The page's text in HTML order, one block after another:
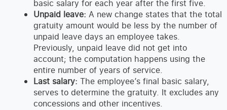
basic salary for each year after the first five.
Unpaid leave: A new change states that the total
gratuity amount would be less by the number of
unpaid leave days an employee takes.
Previously, unpaid leave did not get into
account; the computation happens using the
entire number of years of service.
Last salary: The employee’s final basic salary,
serves to determine the gratuity. It excludes any
concessions and other incentives.